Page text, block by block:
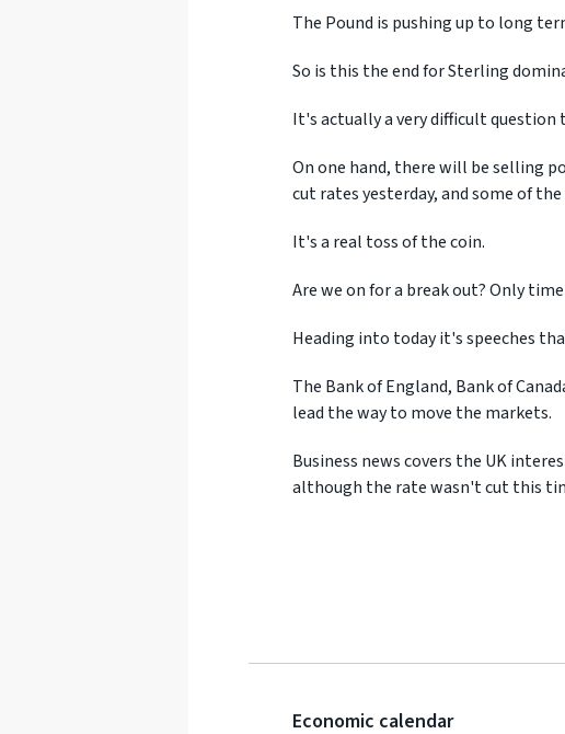
The Pound is pushing up to long
So is this the end for Sterling
It's actually a very difficult question
On one hand, there will be selling
cut rates yesterday, and some of
It's a real toss of the coin.
Are we on for a break out? Only
Heading into today it's speeches
The Bank of England, Bank of
lead the way to move the markets.
Business news covers the UK
although the rate wasn't cut this
Economic calendar